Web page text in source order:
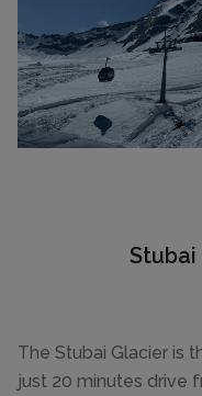
Stubai
The Stubai Glacier is
just 20 minutes drive